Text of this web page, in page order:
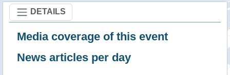
DETAILS
Media coverage of this event
News articles per day